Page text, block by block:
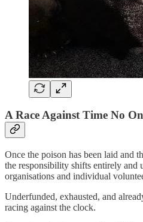
A Race Against Time No
Once the poison has been laid and
the responsibility shifts entirely and
organisations and individual
Underfunded, exhausted, and
racing against the clock.